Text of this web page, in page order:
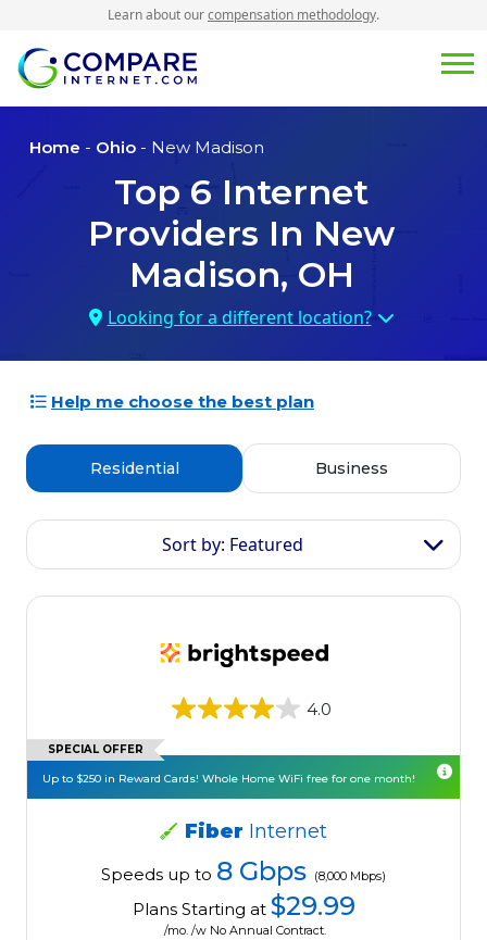
Learn about ourcompensation methodology.
Home - Ohio - New Madison
Top 6 Internet
Providers In New
Madison, OH
Looking for a different location?
Help me choose the best plan
Residential Business
Sort by: Featured
4.0
SPECIAL OFFER
Up to $250 in Reward Cards! Whole Home WiFi free for one month!
Fiber Internet
Speeds up to 8 Gbps (8,000 Mbps)
Plans Starting at $29.99
/mo. /w No Annual Contract.